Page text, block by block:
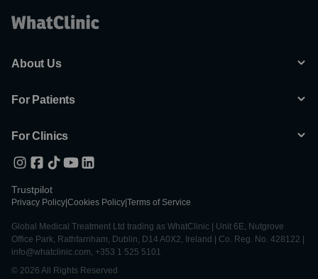
About Us
For Patients
For Clinics
Trustpilot
Privacy Policy Cookies Policy Terms of Service
Global Medical Treatment Ltd trading as WhatClinic | Unit 6E, Nutgrove
Office Park, Rathfarnham, Dublin, D14 A0X2, Ireland | Co. Reg. No. 428122 |
info@whatclinic.com, +353 1 525 5101
© 2026 All Rights Reserved